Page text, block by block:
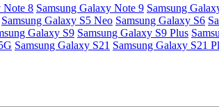
Note 8 Samsung Galaxy Note 9 Samsung
Samsung Galaxy S5 Neo Samsung Galaxy S6
Galaxy S9 Samsung Galaxy S9 Plus
Samsung Galaxy S21 Samsung Galaxy S21